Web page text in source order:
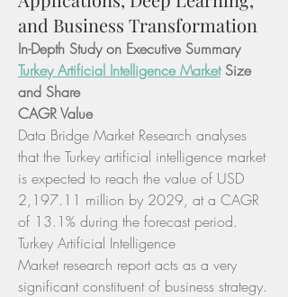
and Business Transformation
In-Depth Study on Executive Summary
Turkey Artificial Intelligence Market Size
and Share
CAGR Value
Data Bridge Market Research analyses
that the Turkey artificial intelligence market
is expected to reach the value of USD
2,197.11 million by 2029, at a CAGR
of 13.1% during the forecast period.
Turkey Artificial Intelligence
Market research report acts as a very
significant constituent of business strategy.